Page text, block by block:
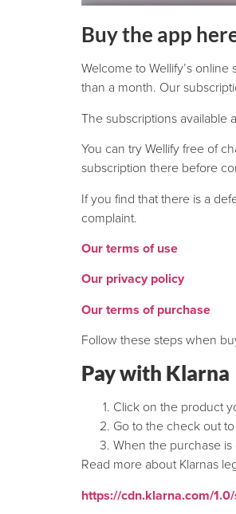
Buy the app
Welcome to Wellify’s
than a month. Our
The subscriptions available
You can try Wellify free of
subscription there before
If you find that there is a
complaint.
Our terms of use
Our privacy policy
Our terms of purchase
Follow these steps when
Pay with Klarna
Click on the product
Go to the check out
When the purchase
Read more about Klarnas
https://cdn.klarna.com/